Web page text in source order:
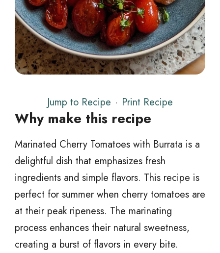
Jump to Recipe · Print Recipe
Why make this recipe
Marinated Cherry Tomatoes with Burrata is a
delightful dish that emphasizes fresh
ingredients and simple flavors. This recipe is
perfect for summer when cherry tomatoes are
at their peak ripeness. The marinating
process enhances their natural sweetness,
creating a burst of flavors in every bite.